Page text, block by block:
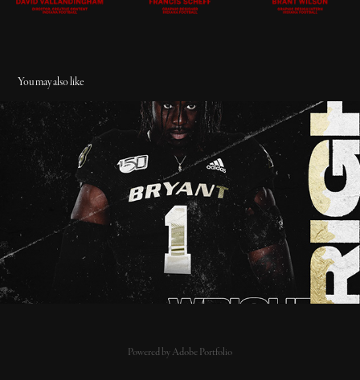
You may also like
11/6/19 - National Award Watch List - Bryant Foootball
2019
Powered byAdobe Portfolio